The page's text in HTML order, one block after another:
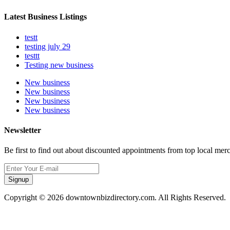
Latest Business Listings
testt
testing july 29
testtt
Testing new business
New business
New business
New business
New business
Newsletter
Be first to find out about discounted appointments from top local
Signup
Copyright © 2026 downtownbizdirectory.com. All Rights Reserved.